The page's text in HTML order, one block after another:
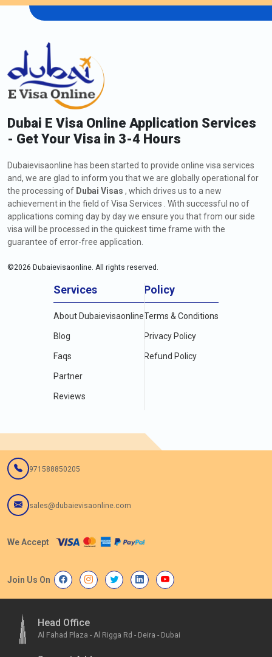
Dubai E Visa Online Application Services
- Get Your Visa in 3-4 Hours
Dubaievisaonline has been started to provide online visa services
and, we are glad to inform you that we are globally operational for
the processing of Dubai Visas , which drives us to a new
achievement in the field of Visa Services . With successful no of
applications coming day by day we ensure you that from our side
visa will be processed in the quickest time frame with the
guarantee of error-free application.
©2026 Dubaievisaonline. All rights reserved.
Services
About Dubaievisaonline
Blog
Faqs
Partner
Reviews
Policy
Terms & Conditions
Privacy Policy
Refund Policy
971588850205
sales@dubaievisaonline.com
We Accept
Join Us On
Head Office
Al Fahad Plaza - Al Rigga Rd - Deira - Dubai